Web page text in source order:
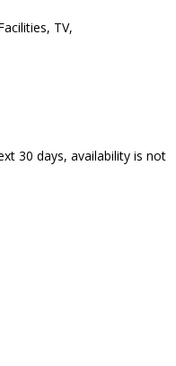
TV,
30 days, availability is not